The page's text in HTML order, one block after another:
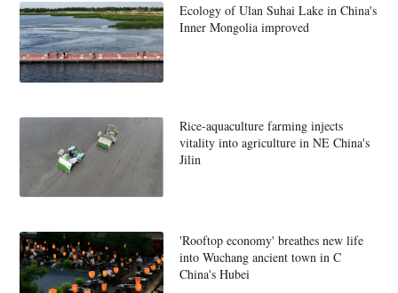
Ecology of Ulan Suhai Lake in China's
Inner Mongolia improved
Rice-aquaculture farming injects
vitality into agriculture in NE China's
Jilin
'Rooftop economy' breathes new life
into Wuchang ancient town in C
China's Hubei